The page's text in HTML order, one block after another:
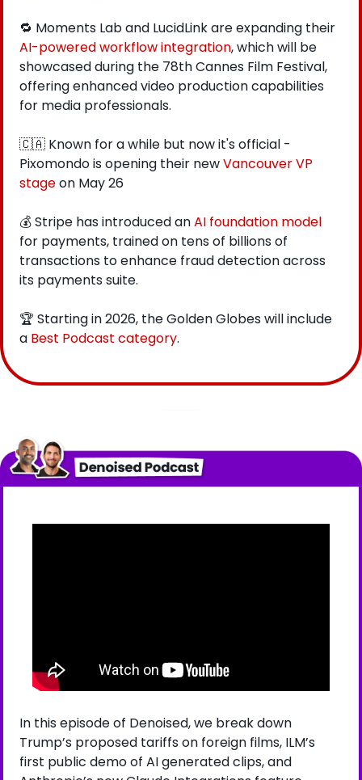
🔁
AI-powered workflow integration, which will be
showcased during the 78th Cannes Film Festival,
offering enhanced video production capabilities
for media professionals.
🇨🇦 Known for a while but now it's official -
Pixomondo is opening their new Vancouver VP
stage on May 26
💰 Stripe has introduced an AI foundation model
for payments, trained on tens of billions of
transactions to enhance fraud detection across
its payments suite.
🏆 Starting in 2026, the Golden Globes will include
a Best Podcast category.
In this episode of Denoised, we break down
Trump’s proposed tariffs on foreign films, ILM’s
first public demo of AI generated clips, and